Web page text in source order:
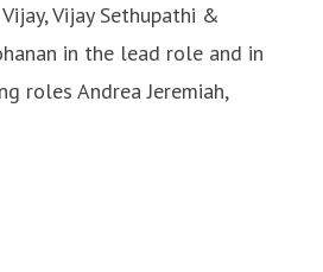
Vijay Sethupathi &
in the lead role and in
roles Andrea Jeremiah,